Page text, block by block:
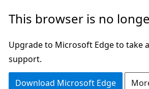
This browser is no
Upgrade to Microsoft Edge to take
support.
Download Microsoft Edge